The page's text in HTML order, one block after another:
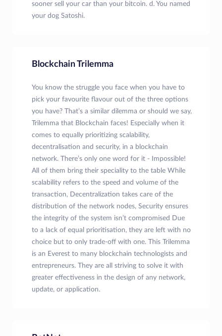
sooner sell your car than your bitcoin. d. You named
your dog Satoshi.
Blockchain Trilemma
You know the struggle you face when you have to
pick your favourite flavour out of the three options
you have? That’s a similar dilemma or should we say,
Trilemma that Blockchain faces! Especially when it
comes to equally prioritizing scalability,
decentralisation and security, in a blockchain
network. There’s only one word for it - Impossible!
All of them bring their speciality to the table While
scalability refers to the speed and volume of the
transaction, Decentralization takes care of the
distribution of the network nodes, Security ensures
the integrity of the system isn’t compromised Due
to a lack of equal prioritisation, they are left with no
choice but to only trade-off with one. This Trilemma
is an Everest to many blockchain technologists and
entrepreneurs. They are all striving to solve it with
greater effectiveness in the design of any network,
update, or application.